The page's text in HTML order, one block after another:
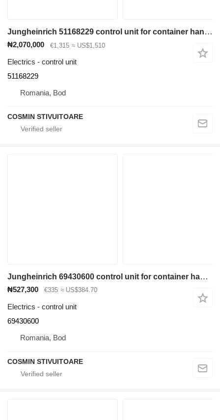
Jungheinrich 51168229 control unit for container handler
₦2,070,000 €1,315 ≈ US$1,510
Electrics - control unit
51168229
Romania, Bod
COSMIN STIVUITOARE
Jungheinrich 69430600 control unit for container handler
₦527,300 €335 ≈ US$384.70
Electrics - control unit
69430600
Romania, Bod
COSMIN STIVUITOARE